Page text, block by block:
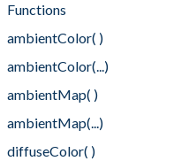
Functions
ambientColor( )
ambientColor(...)
ambientMap( )
ambientMap(...)
diffuseColor( )